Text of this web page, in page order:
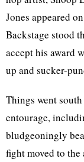
Jones appeared
Backstage stood
accept his award
up and sucker-
Things went
entourage,
bludgeoningly
fight moved to